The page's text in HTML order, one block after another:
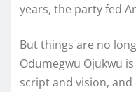
years, the party fed
But things are no
Odumegwu Ojukwu
script and vision,